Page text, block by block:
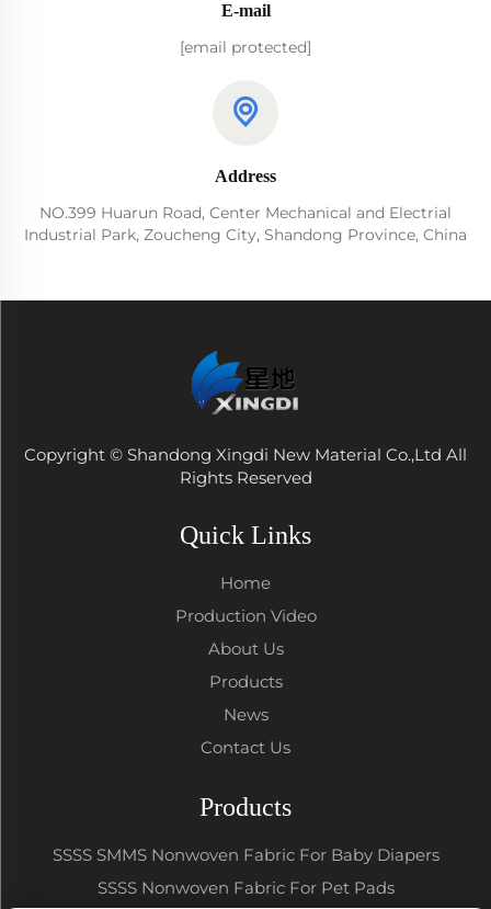
E-mail
[email protected]
Address
NO.399 Huarun Road, Center Mechanical and Electrial
Industrial Park, Zoucheng City, Shandong Province, China
Copyright © Shandong Xingdi New Material Co.,Ltd All
Rights Reserved
Quick Links
Home
Production Video
About Us
Products
News
Contact Us
Products
SSSS SMMS Nonwoven Fabric For Baby Diapers
SSSS Nonwoven Fabric For Pet Pads